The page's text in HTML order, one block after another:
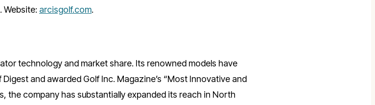
Website: arcisgolf.com.
technology and market share. Its renowned models have
and awarded Golf Inc. Magazine’s “Most Innovative and
the company has substantially expanded its reach in North